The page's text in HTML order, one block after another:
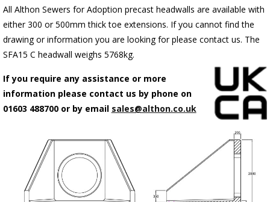
All Althon Sewers for Adoption precast headwalls are available with
either 300 or 500mm thick toe extensions. If you cannot find the
drawing or information you are looking for please contact us. The
SFA15 C headwall weighs 5768kg.
If you require any assistance or more
information please contact us by phone on
01603 488700 or by email sales@althon.co.uk